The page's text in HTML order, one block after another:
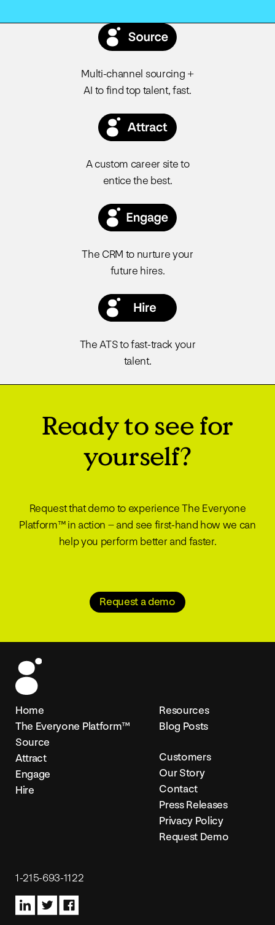
Multi-channel sourcing +
AI to find top talent, fast.
A custom career site to
entice the best.
The CRM to nurture your
future hires.
The ATS to fast-track your
talent.
Ready to see for
yourself?
Request that demo to experience The Everyone
Platform™ in action – and see first-hand how we can
help you perform better and faster.
Request a demo
Home
The Everyone Platform™
Source
Attract
Engage
Hire
Resources
Blog Posts
Customers
Our Story
Contact
Press Releases
Privacy Policy
Request Demo
1-215-693-1122